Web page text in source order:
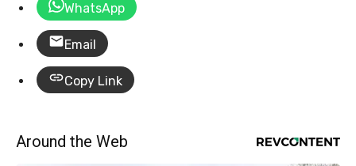
WhatsApp
Email
Copy Link
Around the Web